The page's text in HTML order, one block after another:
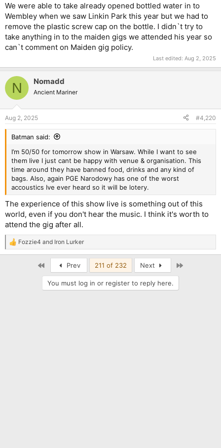
We were able to take already opened bottled water in to
Wembley when we saw Linkin Park this year but we had to
remove the plastic screw cap on the bottle. I didn`t try to
take anything in to the maiden gigs we attended his year so
can`t comment on Maiden gig policy.
Last edited: Aug 2, 2025
N Nomadd
Ancient Mariner
Aug 2, 2025 #4,220
Batman said:
I’m 50/50 for tomorrow show in Warsaw. While I want to see
them live I just cant be happy with venue & organisation. This
time around they have banned food, drinks and any kind of
bags. Also, again PGE Narodowy has one of the worst
accoustics Ive ever heard so it will be lotery.
The experience of this show live is something out of this
world, even if you don't hear the music. I think it's worth to
attend the gig after all.
R
e
Fozzie4 and Iron Lurker
Prev 211 of 232 Next
You must log in or register to reply here.